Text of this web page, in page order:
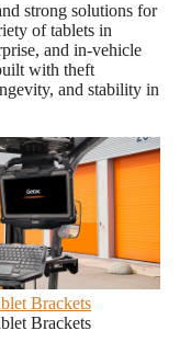
strong solutions for
of tablets in
and in-vehicle
with theft
and stability in
Brackets
Brackets